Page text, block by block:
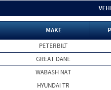
MAKE
PETERBILT
GREAT DANE
WABASH NAT
HYUNDAI TR